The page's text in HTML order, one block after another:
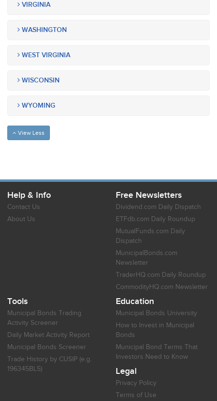
VIRGINIA
WASHINGTON
WEST VIRGINIA
WISCONSIN
WYOMING
View Less
Help & Info
Contact Us
About Us
Free Newsletters
Dividend.com Daily Dispatch
ETFdb.com Daily Roundup
MutualFunds.com Daily
Dispatch
MunicipalBonds.com
Newsletter
TraderHQ.com Daily Roundup
CommodityHQ.com Newsletter
Tools
Municipal Bonds Trading
Activity Screener
Daily Market Activity Report
Municipal Bonds Screener
Trade History by CUSIP (e.g.
196345BL5)
Education
Municipal Bonds University
How to Invest in Municipal
Bonds
Municipal Bond Terms That
Investors Need to Know
Legal
Privacy Policy
Terms of Use